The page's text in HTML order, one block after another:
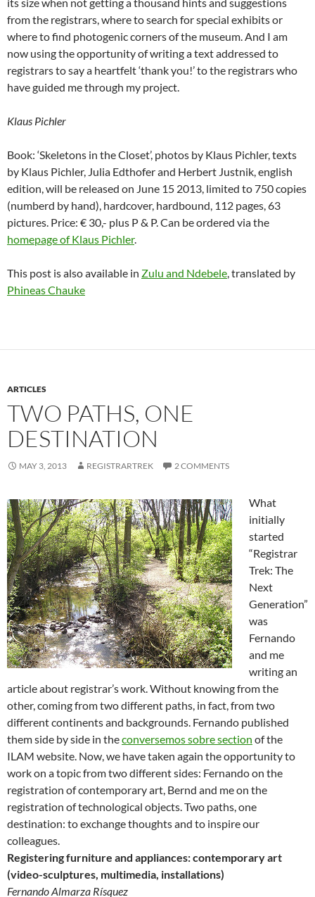
from the registrars, where to search for special exhibits or
where to find photogenic corners of the museum. And I am
now using the opportunity of writing a text addressed to
registrars to say a heartfelt ‘thank you!’ to the registrars who
have guided me through my project.
Klaus Pichler
Book: ‘Skeletons in the Closet’, photos by Klaus Pichler, texts
by Klaus Pichler, Julia Edthofer and Herbert Justnik, english
edition, will be released on June 15 2013, limited to 750 copies
(numberd by hand), hardcover, hardbound, 112 pages, 63
pictures. Price: € 30,- plus P & P. Can be ordered via the
homepage of Klaus Pichler.
This post is also available in Zulu and Ndebele, translated by
Phineas Chauke
ARTICLES
TWO PATHS, ONE
DESTINATION
MAY 3, 2013 REGISTRARTREK 2 COMMENTS
What
initially
started
“Registrar
Trek: The
Next
Generation”
was
Fernando
and me
writing an
article about registrar’s work. Without knowing from the
other, coming from two different paths, in fact, from two
different continents and backgrounds. Fernando published
them side by side in theconversemos sobre section of the
ILAM website. Now, we have taken again the opportunity to
work on a topic from two different sides: Fernando on the
registration of contemporary art, Bernd and me on the
registration of technological objects. Two paths, one
destination: to exchange thoughts and to inspire our
colleagues.
Registering furniture and appliances: contemporary art
(video-sculptures, multimedia, installations)
Fernando Almarza Rísquez